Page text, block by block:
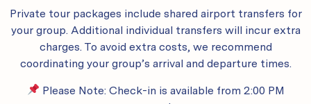
Private tour packages include shared airport transfers for
your group. Additional individual transfers will incur extra
charges. To avoid extra costs, we recommend
coordinating your group’s arrival and departure times.
Please Note: Check-in is available from 2:00 PM